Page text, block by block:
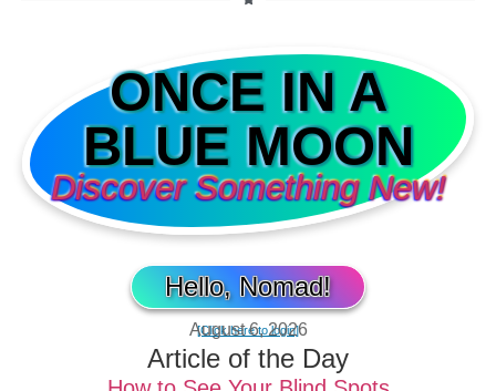
ONCE IN A
BLUE MOON
Discover Something New!
Hello, Nomad!
[Click here to login]
August 6, 2026
Article of the Day